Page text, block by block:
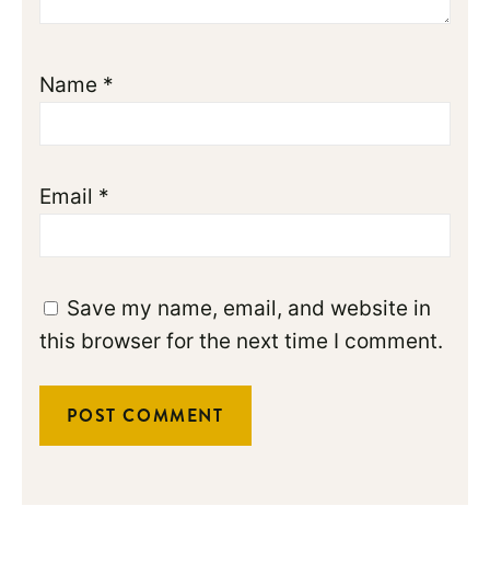
Name *
Email *
Save my name, email, and website in
this browser for the next time I comment.